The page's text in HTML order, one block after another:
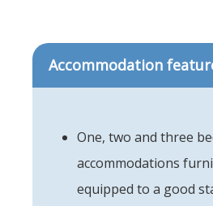
Accommodation
One, two and three
accommodations
equipped to a good